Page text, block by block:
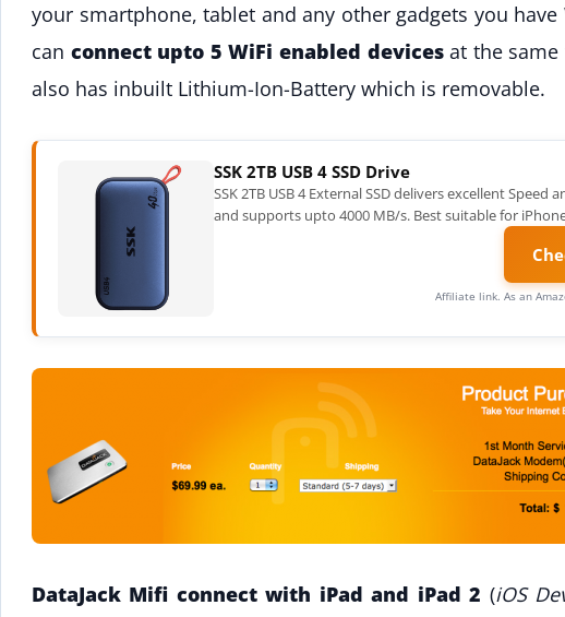
your smartphone, tablet and any other gadgets you
can connect upto 5 WiFi enabled devicesat the same
also has inbuilt Lithium-Ion-Battery which is removable.
SSK 2TB USB 4 SSD Drive
SSK 2TB USB 4 External SSD delivers excellent
and supports upto 4000 MB/s. Best suitable for
Affiliate link. As an
DataJack Mifi connect with iPad and iPad 2 (iOS